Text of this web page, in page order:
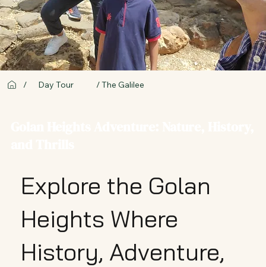
/ Day Tour / The Galilee
Explore the Golan
Heights Where
History, Adventure,